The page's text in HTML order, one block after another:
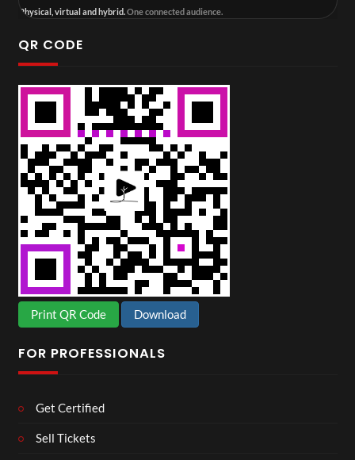
Physical, virtual and hybrid.One connected audience.
QR CODE
Print QR Code Download
FOR PROFESSIONALS
Get Certified
Sell Tickets